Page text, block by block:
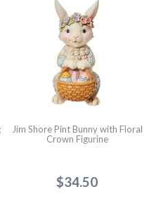
Jim Shore Pint Bunny with Floral
Crown Figurine
$34.50